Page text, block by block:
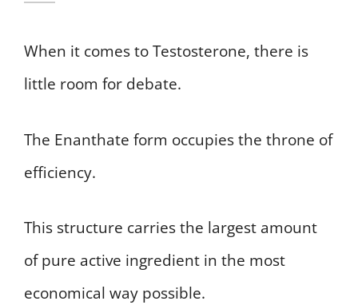
When it comes to Testosterone, there is
little room for debate.
The Enanthate form occupies the throne of
efficiency.
This structure carries the largest amount
of pure active ingredient in the most
economical way possible.